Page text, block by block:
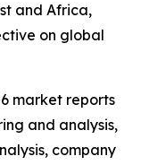
and Africa,
on global
market reports
and analysis,
company